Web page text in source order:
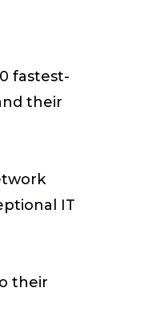
fastest-
their
IT
their